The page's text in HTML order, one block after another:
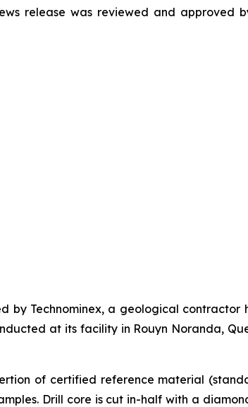
release was reviewed and approved
by Technominex, a geological
at its facility in Rouyn Noranda,
of certified reference material
Drill core is cut in-half with a